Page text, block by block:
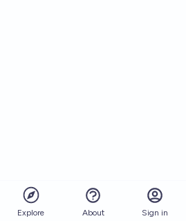
Explore About Sign in